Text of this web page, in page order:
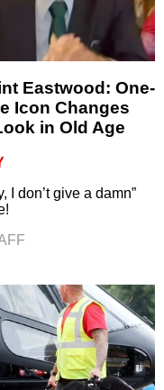
Eastwood: One-
Icon Changes
in Old Age
I don’t give a damn”